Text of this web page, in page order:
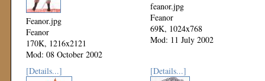
Feanor.jpg
Feanor
170K, 1216x2121
Mod: 08 October 2002
feanor.jpg
Feanor
69K, 1024x768
Mod: 11 July 2002
[Details...] [Details...]